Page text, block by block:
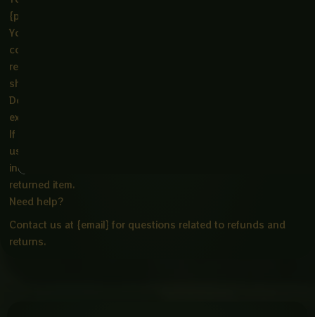
{physical address}.
You will be responsible for paying for your own shipping
costs for returning your item. Shipping costs are non-
refundable. If you receive a refund, the cost of return
shipping will be deducted from your refund.
Depending on where you live, the time it may take for your
exchanged product to reach you may vary.
If you are returning more expensive items, you may consider
using a trackable shipping service or purchasing shipping
insurance. We don’t guarantee that we will receive your
returned item.
Need help?
Contact us at {email} for questions related to refunds and
returns.